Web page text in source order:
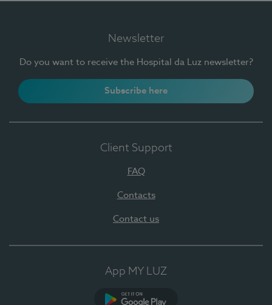
Newsletter
Do you want to receive the Hospital da Luz newsletter?
Subscribe here
Client Support
FAQ
Contacts
Contact us
App MY LUZ